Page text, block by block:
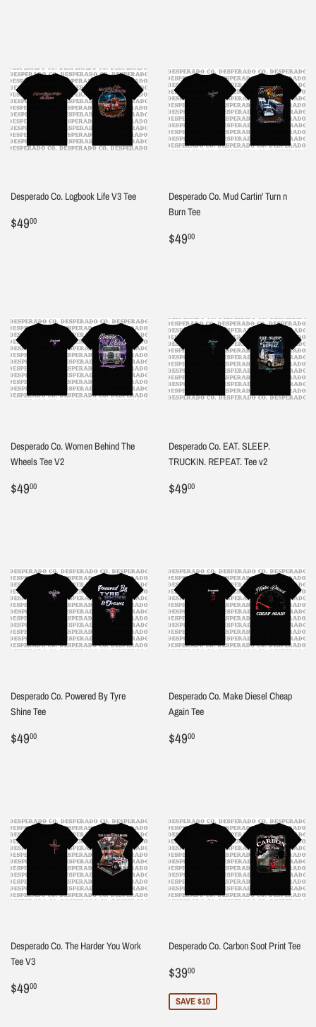
Desperado Co. Logbook Life V3 Tee
Regular
$4900
Desperado Co. Mud Cartin' Turn n
Burn Tee
Regular
$4900
Desperado Co. Women Behind The
Wheels Tee V2
Regular
$4900
Desperado Co. EAT. SLEEP.
TRUCKIN. REPEAT. Tee v2
Regular
$4900
Desperado Co. Powered By Tyre
Shine Tee
Regular
$4900
Desperado Co. Make Diesel Cheap
Again Tee
Regular
$4900
Desperado Co. The Harder You Work
Tee V3
Regular
$4900
Desperado Co. Carbon Soot Print Tee
Sale
price
$3900
SAVE $10